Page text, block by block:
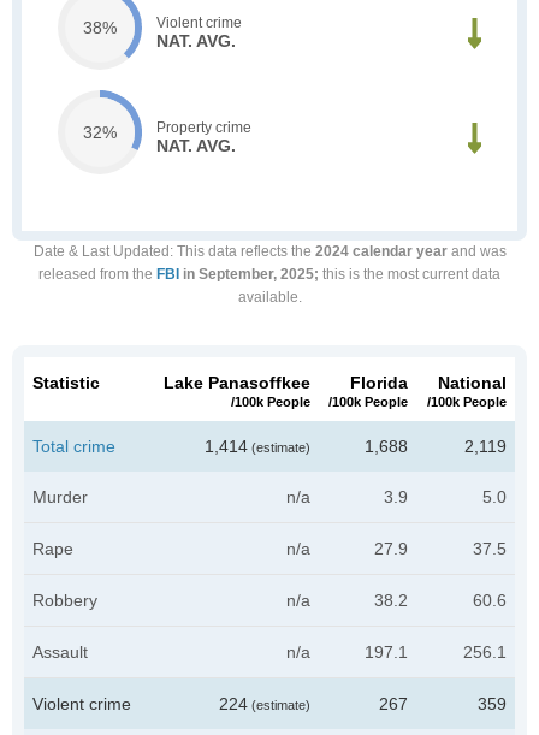
38% Violent crime
NAT. AVG.
32% Property crime
NAT. AVG.
Date & Last Updated : This data reflects the 2024 calendar yearand was
released from the FBI in September, 2025; this is the most current data
available.
Statistic Lake Panasoffkee
/100k People
Florida
/100k People
National
/100k People
Total crime 1,414 (estimate) 1,688 2,119
Murder n/a 3.9 5.0
Rape n/a 27.9 37.5
Robbery n/a 38.2 60.6
Assault n/a 197.1 256.1
Violent crime 224 (estimate) 267 359